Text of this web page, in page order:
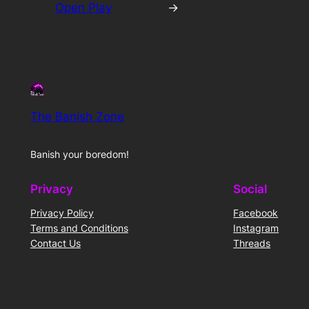
Open Play →
The Banish Zone
Banish your boredom!
Privacy
Privacy Policy
Terms and Conditions
Contact Us
Social
Facebook
Instagram
Threads